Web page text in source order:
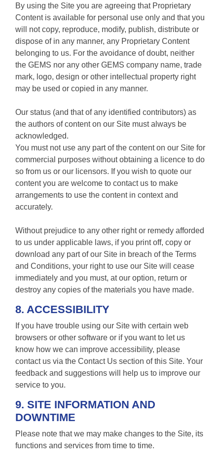
By using the Site you are agreeing that Proprietary
Content is available for personal use only and that you
will not copy, reproduce, modify, publish, distribute or
dispose of in any manner, any Proprietary Content
belonging to us. For the avoidance of doubt, neither
the GEMS nor any other GEMS company name, trade
mark, logo, design or other intellectual property right
may be used or copied in any manner.
Our status (and that of any identified contributors) as
the authors of content on our Site must always be
acknowledged.
You must not use any part of the content on our Site for
commercial purposes without obtaining a licence to do
so from us or our licensors. If you wish to quote our
content you are welcome to contact us to make
arrangements to use the content in context and
accurately.
Without prejudice to any other right or remedy afforded
to us under applicable laws, if you print off, copy or
download any part of our Site in breach of the Terms
and Conditions, your right to use our Site will cease
immediately and you must, at our option, return or
destroy any copies of the materials you have made.
8. ACCESSIBILITY
If you have trouble using our Site with certain web
browsers or other software or if you want to let us
know how we can improve accessibility, please
contact us via the Contact Us section of this Site. Your
feedback and suggestions will help us to improve our
service to you.
9. SITE INFORMATION AND
DOWNTIME
Please note that we may make changes to the Site, its
functions and services from time to time.